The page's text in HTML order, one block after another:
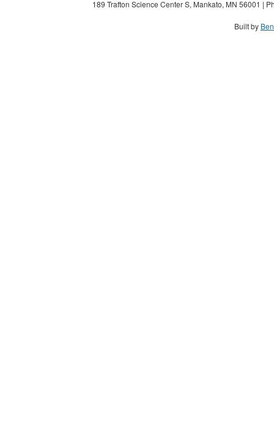
189 Trafton Science Center S, Mankato, MN 56001 |
Built by